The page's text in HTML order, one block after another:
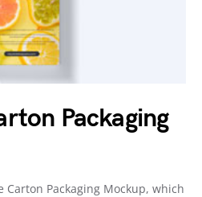
Packaging
Carton Packaging Mockup, which